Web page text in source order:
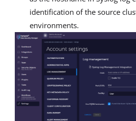
identification of the source
environments.